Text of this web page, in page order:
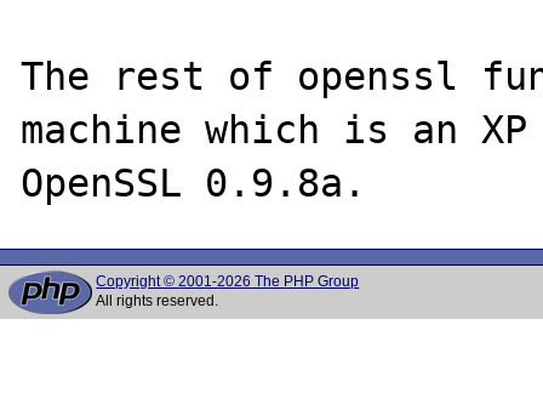
The rest of openssl
machine which is an
Copyright © 2001-2026 The PHP Group
All rights reserved.